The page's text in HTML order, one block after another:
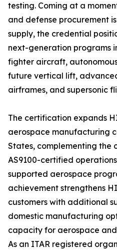
testing. Coming at a
and defense procurement
supply, the credential
next-generation programs
fighter aircraft,
future vertical lift,
airframes, and supersonic
The certification expands
aerospace manufacturing
States, complementing the
AS9100-certified
supported aerospace
achievement strengthens
customers with additional
domestic manufacturing
capacity for aerospace
As an ITAR registered